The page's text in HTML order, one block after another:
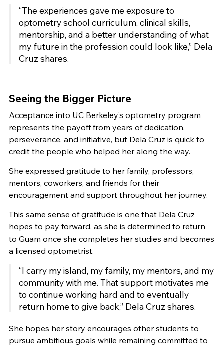
“The experiences gave me exposure to
optometry school curriculum, clinical skills,
mentorship, and a better understanding of what
my future in the profession could look like,” Dela
Cruz shares.
Seeing the Bigger Picture
Acceptance into UC Berkeley’s optometry program
represents the payoff from years of dedication,
perseverance, and initiative, but Dela Cruz is quick to
credit the people who helped her along the way.
She expressed gratitude to her family, professors,
mentors, coworkers, and friends for their
encouragement and support throughout her journey.
This same sense of gratitude is one that Dela Cruz
hopes to pay forward, as she is determined to return
to Guam once she completes her studies and becomes
a licensed optometrist.
“I carry my island, my family, my mentors, and my
community with me. That support motivates me
to continue working hard and to eventually
return home to give back,” Dela Cruz shares.
She hopes her story encourages other students to
pursue ambitious goals while remaining committed to